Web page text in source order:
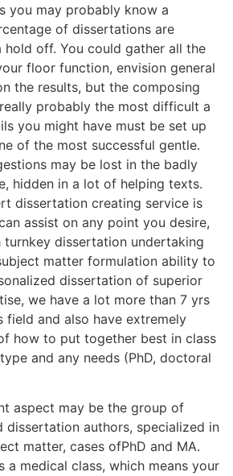
you may probably know a
of dissertations are
hold off. You could gather all the
floor function, envision general
the results, but the composing
probably the most difficult a
you might have must be set up
of the most successful gentle.
may be lost in the badly
hidden in a lot of helping texts.
dissertation creating service is
assist on any point you desire,
dissertation undertaking
matter formulation ability to
dissertation of superior
we have a lot more than 7 yrs
field and also have extremely
how to put together best in class
and any needs (PhD, doctoral
aspect may be the group of
dissertation authors, specialized in
matter, cases ofPhD and MA.
a medical class, which means your